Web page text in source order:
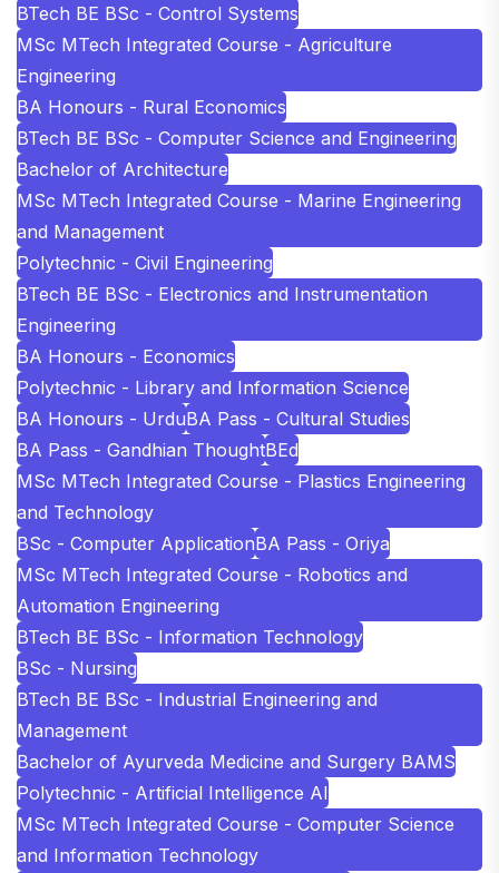
BTech BE BSc - Control Systems
MSc MTech Integrated Course - Agriculture
Engineering
BA Honours - Rural Economics
BTech BE BSc - Computer Science and Engineering
Bachelor of Architecture
MSc MTech Integrated Course - Marine Engineering
and Management
Polytechnic - Civil Engineering
BTech BE BSc - Electronics and Instrumentation
Engineering
BA Honours - Economics
Polytechnic - Library and Information Science
BA Honours - UrduBA Pass - Cultural Studies
BA Pass - Gandhian ThoughtBEd
MSc MTech Integrated Course - Plastics Engineering
and Technology
BSc - Computer ApplicationBA Pass - Oriya
MSc MTech Integrated Course - Robotics and
Automation Engineering
BTech BE BSc - Information Technology
BSc - Nursing
BTech BE BSc - Industrial Engineering and
Management
Bachelor of Ayurveda Medicine and Surgery BAMS
Polytechnic - Artificial Intelligence AI
MSc MTech Integrated Course - Computer Science
and Information Technology